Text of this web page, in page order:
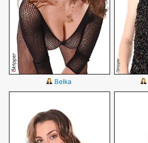
Belka